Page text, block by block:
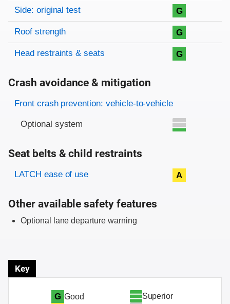
Side: original test G
Roof strength G
Head restraints & seats G
Crash avoidance & mitigation
Evaluation criteria
Rating
Front crash prevention: vehicle-to-vehicle
Optional system
Seat belts & child restraints
Evaluation criteria
Rating
LATCH ease of use A
Other available safety features
Optional lane departure warning
Key
G Good
Superior